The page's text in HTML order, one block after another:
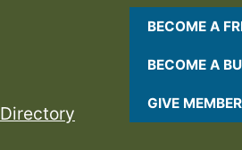
BECOME A
BECOME A
GIVE